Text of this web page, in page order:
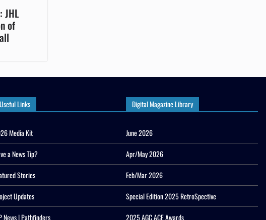
JHL
of
Useful Links
Media Kit
a News Tip?
Stories
Updates
News | Pathfinders
Digital Magazine Library
June 2026
Apr/May 2026
Feb/Mar 2026
Special Edition 2025 RetroSpective
2025 AGC ACE Awards